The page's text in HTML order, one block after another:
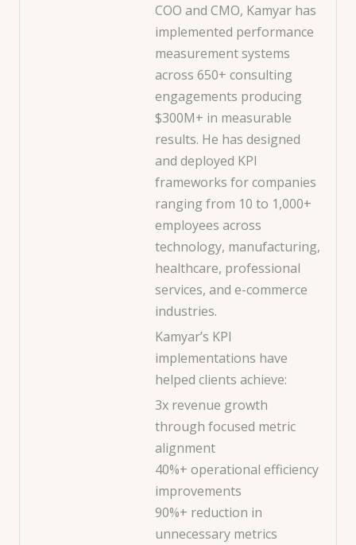
COO and CMO, Kamyar has
implemented performance
measurement systems
across 650+ consulting
engagements producing
$300M+ in measurable
results. He has designed
and deployed KPI
frameworks for companies
ranging from 10 to 1,000+
employees across
technology, manufacturing,
healthcare, professional
services, and e-commerce
industries.
Kamyar’s KPI
implementations have
helped clients achieve:
3x revenue growth
through focused metric
alignment
40%+ operational efficiency
improvements
90%+ reduction in
unnecessary metrics